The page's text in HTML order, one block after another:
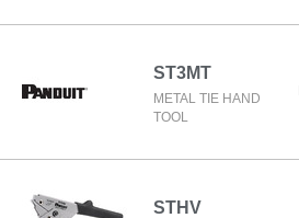
ST3MT
METAL TIE HAND
TOOL
STHV